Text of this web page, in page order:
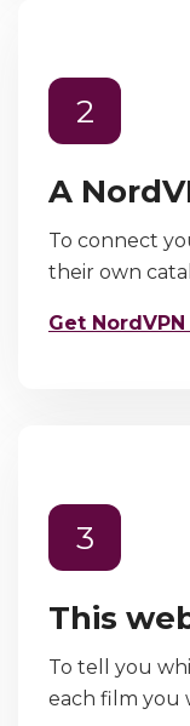
2
A
To connect
their own
Get NordVPN
3
This
To tell you
each film you